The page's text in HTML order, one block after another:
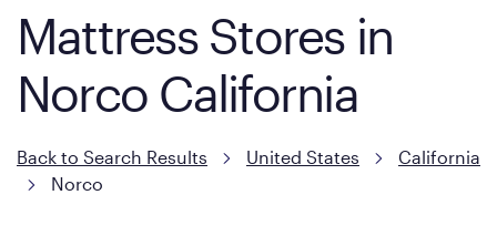
Mattress Stores in
Norco California
Back to Search Results United States
California
Norco